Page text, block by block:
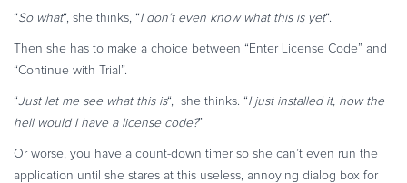
“So what“, she thinks, “I don’t even know what this is yet“.
Then she has to make a choice between “Enter License Code” and
“Continue with Trial”.
“Just let me see what this is“, she thinks. “I just installed it, how the
hell would I have a license code?”
Or worse, you have a count-down timer so she can’t even run the
application until she stares at this useless, annoying dialog box for